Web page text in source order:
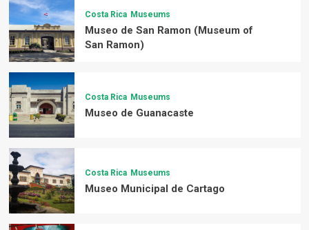
Costa Rica Museums
Museo de San Ramon (Museum of
San Ramon)
Costa Rica Museums
Museo de Guanacaste
Costa Rica Museums
Museo Municipal de Cartago